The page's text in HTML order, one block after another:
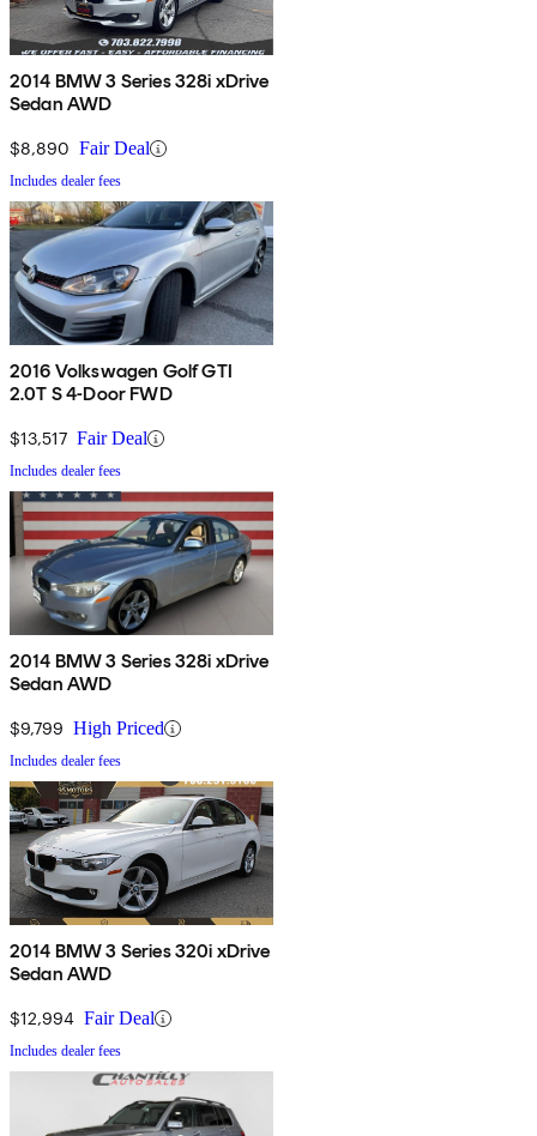
2014 BMW 3 Series 328i xDrive
Sedan AWD
$8,890 Fair Deal
Includes dealer fees
2016 Volkswagen Golf GTI
2.0T S 4-Door FWD
$13,517 Fair Deal
Includes dealer fees
2014 BMW 3 Series 328i xDrive
Sedan AWD
$9,799 High Priced
Includes dealer fees
2014 BMW 3 Series 320i xDrive
Sedan AWD
$12,994 Fair Deal
Includes dealer fees